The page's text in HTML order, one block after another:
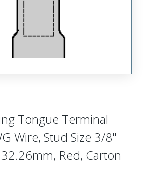
Tongue Terminal
Wire, Stud Size 3/8"
Red, Carton